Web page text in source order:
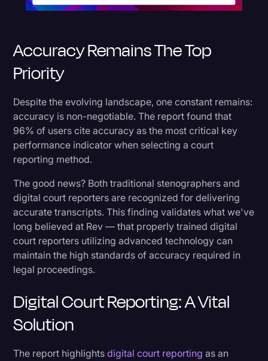
Accuracy Remains The Top
Priority
Despite the evolving landscape, one constant remains:
accuracy is non-negotiable. The report found that
96% of users cite accuracy as the most critical key
performance indicator when selecting a court
reporting method.
The good news? Both traditional stenographers and
digital court reporters are recognized for delivering
accurate transcripts. This finding validates what we've
long believed at Rev — that properly trained digital
court reporters utilizing advanced technology can
maintain the high standards of accuracy required in
legal proceedings.
Digital Court Reporting: A Vital
Solution
The report highlightsdigital court reporting as an